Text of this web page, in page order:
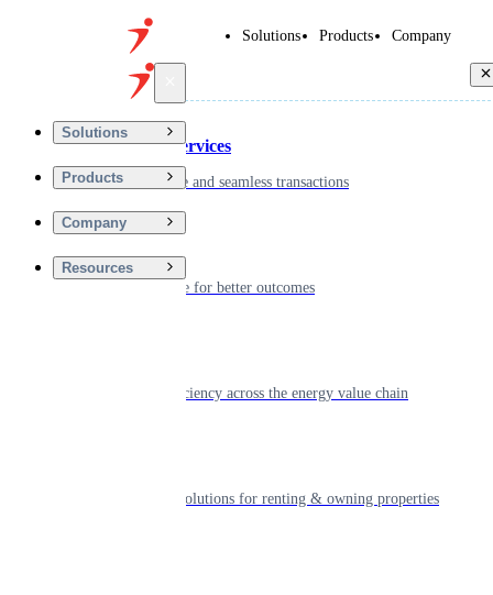
Solutions Products Company
Solutions
Products
Company
Resources
Financial Services
Driving secure and seamless transactions
Digitizing care for better outcomes
Powering efficiency across the energy value chain
Smart living solutions for renting & owning properties